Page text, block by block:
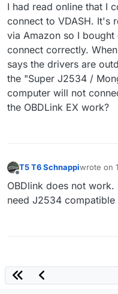
I had read online that I
connect to VDASH. It's
via Amazon so I
connect correctly.
says the drivers are
the "Super J2534 /
computer will not
the OBDLink EX work?
T5 T6 Schnappiwrote on
last
OBDlink does not
need J2534 compatible